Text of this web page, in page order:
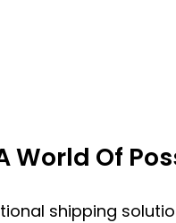
World Of
shipping